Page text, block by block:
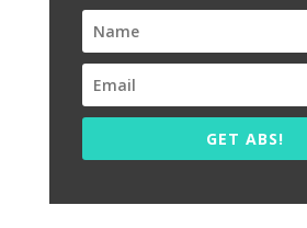
GET ABS!